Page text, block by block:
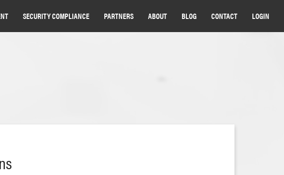
SECURITY COMPLIANCE PARTNERS ABOUT BLOG CONTACT LOGIN